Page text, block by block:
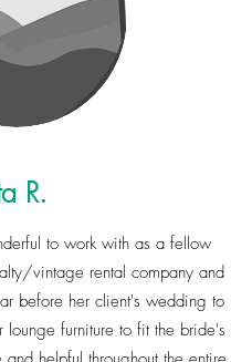
R.
to work with as a fellow
vintage rental company and
before her client's wedding to
furniture to fit the bride's